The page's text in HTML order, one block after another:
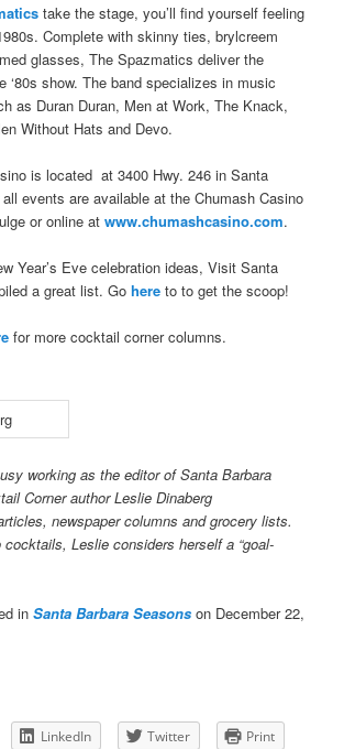
take the stage, you’ll find yourself feeling
Complete with skinny ties, brylcreem
glasses, The Spazmatics deliver the
‘80s show. The band specializes in music
as Duran Duran, Men at Work, The Knack,
Without Hats and Devo.
is located at 3400 Hwy. 246 in Santa
events are available at the Chumash Casino
or online atwww.chumashcasino.com.
Year’s Eve celebration ideas, Visit Santa
a great list. Gohere to to get the scoop!
for more cocktail corner columns.
working as the editor of Santa Barbara
Corner author Leslie Dinaberg
newspaper columns and grocery lists.
Leslie considers herself a “goal-
inSanta Barbara Seasons on December 22,
LinkedIn Twitter
Print